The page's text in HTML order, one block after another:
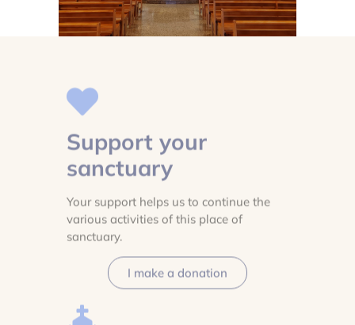
Support your
sanctuary
Your support helps us to continue the
various activities of this place of
sanctuary.
I make a donation